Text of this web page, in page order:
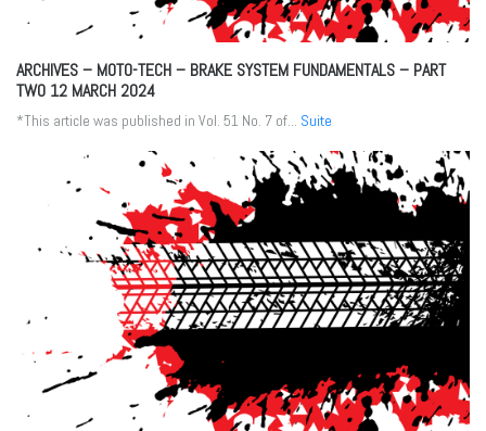
ARCHIVES – MOTO-TECH – BRAKE SYSTEM FUNDAMENTALS – PART
TWO 12 MARCH 2024
*This article was published in Vol. 51 No. 7 of... Suite